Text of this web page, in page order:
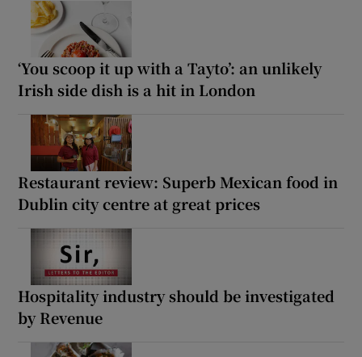
‘You scoop it up with a Tayto’: an unlikely
Irish side dish is a hit in London
Restaurant review: Superb Mexican food in
Dublin city centre at great prices
Hospitality industry should be investigated
by Revenue